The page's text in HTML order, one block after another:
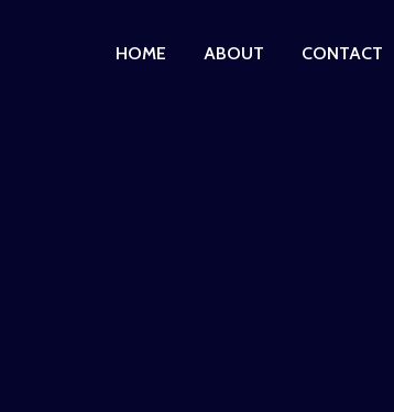
HOME ABOUT CONTACT